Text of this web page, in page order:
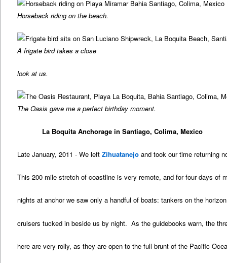
Horseback riding on the beach.
A frigate bird takes a close
look at us.
The Oasis gave me a perfect birthday moment.
La Boquita Anchorage in Santiago, Colima, Mexico
Late January, 2011 - We leftZihuatanejo and took our time returning
This 200 mile stretch of coastline is very remote, and for four days of
nights at anchor we saw only a handful of boats: tankers on the
cruisers tucked in beside us by night. As the guidebooks warn, the
here are very rolly, as they are open to the full brunt of the Pacific